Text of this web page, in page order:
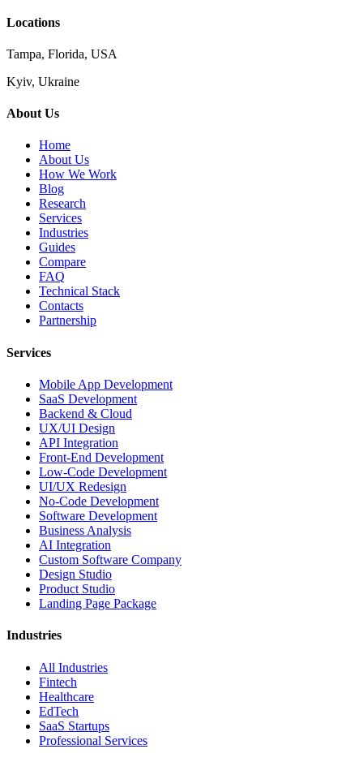
Locations
Tampa, Florida, USA
Kyiv, Ukraine
About Us
Home
About Us
How We Work
Blog
Research
Services
Industries
Guides
Compare
FAQ
Technical Stack
Contacts
Partnership
Services
Mobile App Development
SaaS Development
Backend & Cloud
UX/UI Design
API Integration
Front-End Development
Low-Code Development
UI/UX Redesign
No-Code Development
Software Development
Business Analysis
AI Integration
Custom Software Company
Design Studio
Product Studio
Landing Page Package
Industries
All Industries
Fintech
Healthcare
EdTech
SaaS Startups
Professional Services